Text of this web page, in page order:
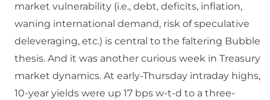
market vulnerability (i.e., debt, deficits, inflation,
waning international demand, risk of speculative
deleveraging, etc.) is central to the faltering Bubble
thesis. And it was another curious week in Treasury
market dynamics. At early-Thursday intraday highs,
10-year yields were up 17 bps w-t-d to a three-